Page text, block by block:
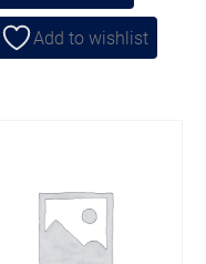
Add to wishlist